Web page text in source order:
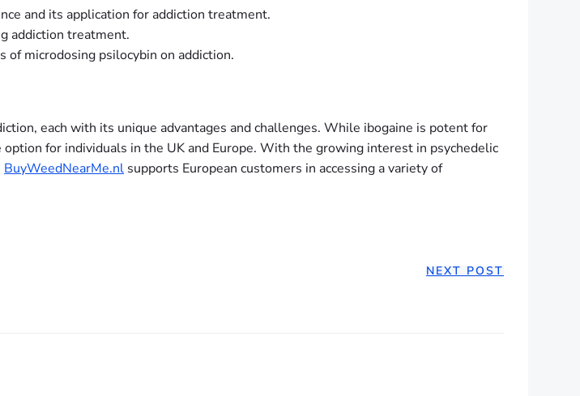
and its application for addiction treatment.
addiction treatment.
of microdosing psilocybin on addiction.
each with its unique advantages and challenges. While ibogaine is potent for
for individuals in the UK and Europe. With the growing interest in psychedelic
BuyWeedNearMe.nl supports European customers in accessing a variety of
NEXT POST